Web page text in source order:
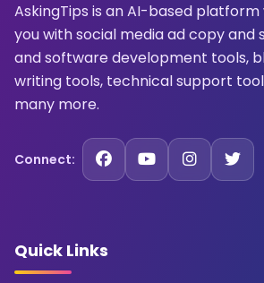
AskingTips is an AI-based
you with social media ad copy and
and software development tools,
writing tools, technical support
many more.
Connect:
Quick Links